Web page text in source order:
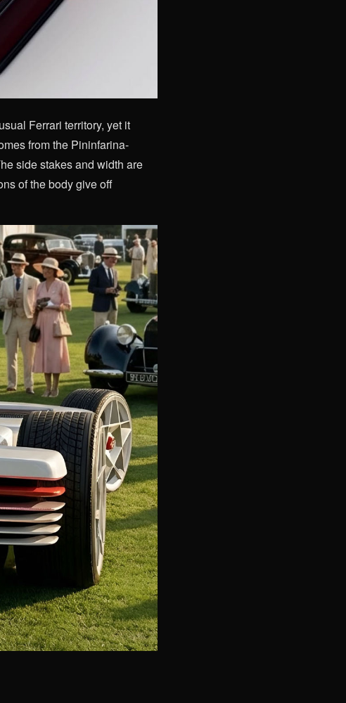
Ferrari territory, yet it
from the Pininfarina-
side stakes and width are
of the body give off